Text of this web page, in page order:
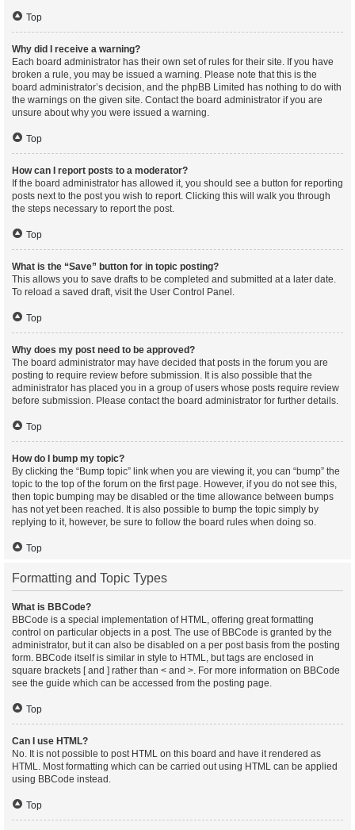
Top
Why did I receive a warning?
Each board administrator has their own set of rules for their site. If you have
broken a rule, you may be issued a warning. Please note that this is the
board administrator’s decision, and the phpBB Limited has nothing to do with
the warnings on the given site. Contact the board administrator if you are
unsure about why you were issued a warning.
Top
How can I report posts to a moderator?
If the board administrator has allowed it, you should see a button for reporting
posts next to the post you wish to report. Clicking this will walk you through
the steps necessary to report the post.
Top
What is the “Save” button for in topic posting?
This allows you to save drafts to be completed and submitted at a later date.
To reload a saved draft, visit the User Control Panel.
Top
Why does my post need to be approved?
The board administrator may have decided that posts in the forum you are
posting to require review before submission. It is also possible that the
administrator has placed you in a group of users whose posts require review
before submission. Please contact the board administrator for further details.
Top
How do I bump my topic?
By clicking the “Bump topic” link when you are viewing it, you can “bump” the
topic to the top of the forum on the first page. However, if you do not see this,
then topic bumping may be disabled or the time allowance between bumps
has not yet been reached. It is also possible to bump the topic simply by
replying to it, however, be sure to follow the board rules when doing so.
Top
Formatting and Topic Types
What is BBCode?
BBCode is a special implementation of HTML, offering great formatting
control on particular objects in a post. The use of BBCode is granted by the
administrator, but it can also be disabled on a per post basis from the posting
form. BBCode itself is similar in style to HTML, but tags are enclosed in
square brackets [ and ] rather than < and >. For more information on BBCode
see the guide which can be accessed from the posting page.
Top
Can I use HTML?
No. It is not possible to post HTML on this board and have it rendered as
HTML. Most formatting which can be carried out using HTML can be applied
using BBCode instead.
Top